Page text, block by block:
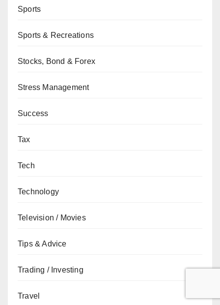
Sports
Sports & Recreations
Stocks, Bond & Forex
Stress Management
Success
Tax
Tech
Technology
Television / Movies
Tips & Advice
Trading / Investing
Travel